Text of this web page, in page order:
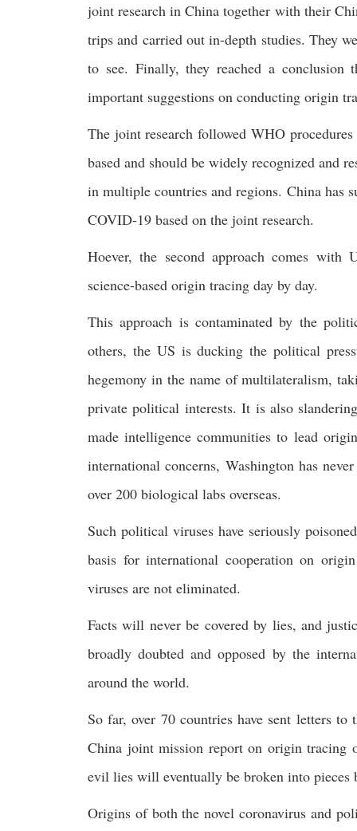
joint research in China together with their
trips and carried out in-depth studies. They
to see. Finally, they reached a conclusion
important suggestions on conducting origin
The joint research followed WHO
based and should be widely recognized and
in multiple countries and regions. China has
COVID-19 based on the joint research.
Hoever, the second approach comes
science-based origin tracing day by day.
This approach is contaminated by the
others, the US is ducking the political
hegemony in the name of multilateralism,
private political interests. It is also
made intelligence communities to lead
international concerns, Washington has
over 200 biological labs overseas.
Such political viruses have seriously
basis for international cooperation on
viruses are not eliminated.
Facts will never be covered by lies, and
broadly doubted and opposed by the
around the world.
So far, over 70 countries have sent letters
China joint mission report on origin tracing
evil lies will eventually be broken into pieces
Origins of both the novel coronavirus and